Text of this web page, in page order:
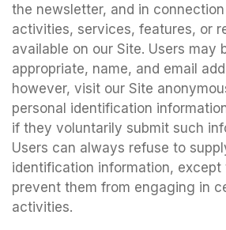
the newsletter, and in
activities, services, features, or
available on our Site. Users may
appropriate, name, and email
however, visit our Site
personal identification
if they voluntarily submit such
Users can always refuse to
identification information, except
prevent them from engaging in
activities.